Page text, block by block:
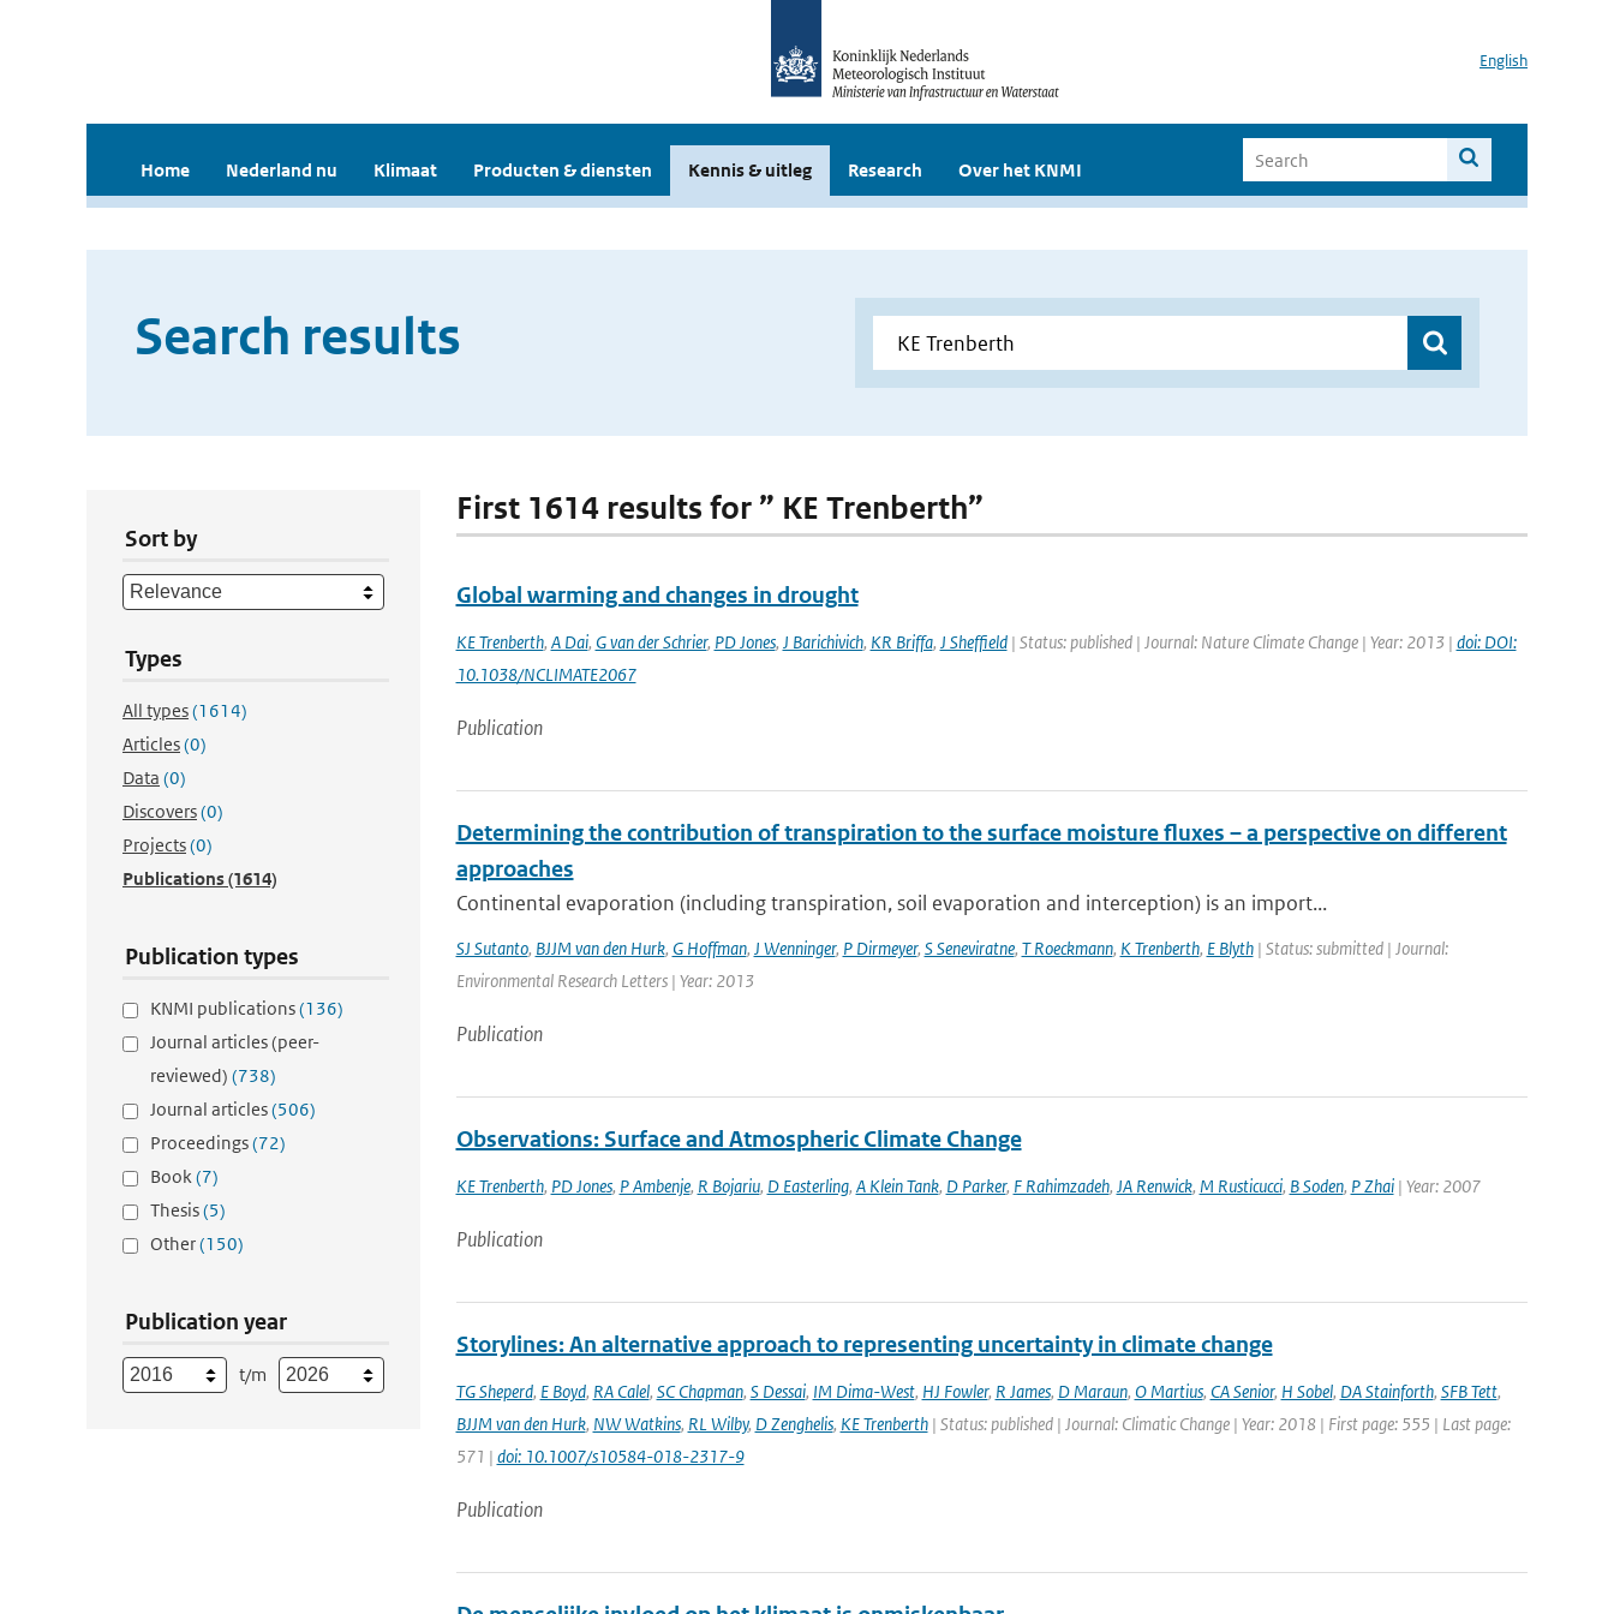
English
Home Nederland nu Klimaat Producten & diensten Kennis & uitleg Research Over het KNMI
Search results
Sort by
Types
All types(1614)
Articles(0)
Data (0)
Discovers(0)
Projects(0)
Publications(1614)
Publication types
KNMI publications(136)
Journal articles (peer-
reviewed) (738)
Journal articles(506)
Proceedings(72)
Book(7)
Thesis(5)
Other(150)
Publication year
t/m
First 1614 results for ” KE Trenberth”
Global warming and changes in drought
KE Trenberth, A Dai, G van der Schrier, PD Jones, J Barichivich, KR Briffa, J Sheffield| Status: published | Journal: Nature Climate Change | Year: 2013 | doi: DOI:
10.1038/NCLIMATE2067
Publication
Determining the contribution of transpiration to the surface moisture fluxes – a perspective on different
approaches
Continental evaporation (including transpiration, soil evaporation and interception) is an import...
SJ Sutanto, BJJM van den Hurk, G Hoffman, J Wenninger, P Dirmeyer, S Seneviratne, T Roeckmann, K Trenberth, E Blyth| Status: submitted | Journal:
Environmental Research Letters | Year: 2013
Publication
Observations: Surface and Atmospheric Climate Change
KE Trenberth, PD Jones, P Ambenje, R Bojariu, D Easterling, A Klein Tank, D Parker, F Rahimzadeh, JA Renwick, M Rusticucci, B Soden, P Zhai| Year: 2007
Publication
Storylines: An alternative approach to representing uncertainty in climate change
TG Sheperd, E Boyd, RA Calel, SC Chapman, S Dessai, IM Dima-West, HJ Fowler, R James, D Maraun, O Martius, CA Senior, H Sobel, DA Stainforth, SFB Tett,
BJJM van den Hurk, NW Watkins, RL Wilby, D Zenghelis, KE Trenberth| Status: published | Journal: Climatic Change | Year: 2018 | First page: 555 | Last page:
571 | doi: 10.1007/s10584-018-2317-9
Publication